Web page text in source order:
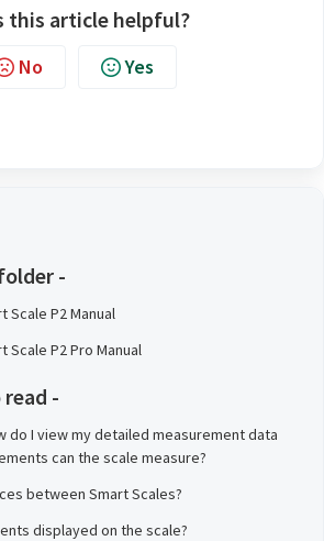
-
Scale P2 Manual
Scale P2 Pro Manual
-
do I view my detailed measurement data
can the scale measure?
between Smart Scales?
displayed on the scale?
this article helpful?
No Yes